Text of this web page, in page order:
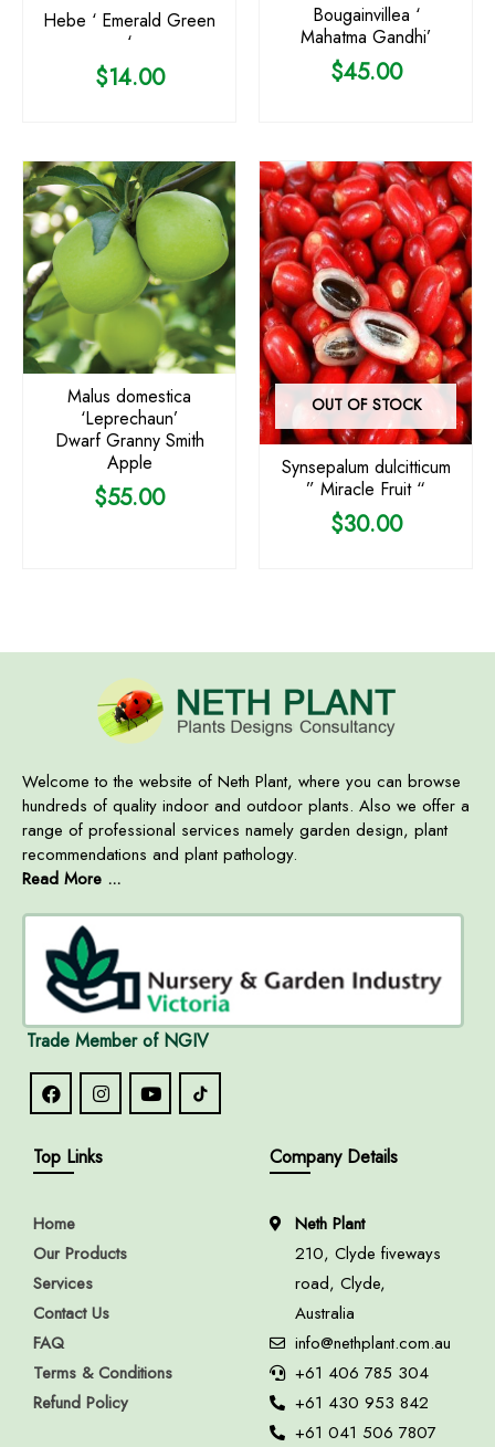
Hebe ‘ Emerald Green
‘
$14.00
Bougainvillea ‘
Mahatma Gandhi’
$45.00
Malus domestica
‘Leprechaun’
Dwarf Granny Smith
Apple
$55.00
OUT OF STOCK
Synsepalum dulcitticum
” Miracle Fruit “
$30.00
Welcome to the website of Neth Plant, where you can browse
hundreds of quality indoor and outdoor plants. Also we offer a
range of professional services namely garden design, plant
recommendations and plant pathology.
Read More ...
Trade Member of NGIV
Top Links
Home
Our Products
Services
Contact Us
FAQ
Terms & Conditions
Refund Policy
Company Details
Neth Plant
210, Clyde fiveways
road, Clyde,
Australia
info@nethplant.com.au
+61 406 785 304
+61 430 953 842
+61 041 506 7807